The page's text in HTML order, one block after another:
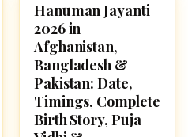
FESTIVALS
Hanuman Jayanti
2026 in
Afghanistan,
Bangladesh &
Pakistan: Date,
Timings, Complete
Birth Story, Puja